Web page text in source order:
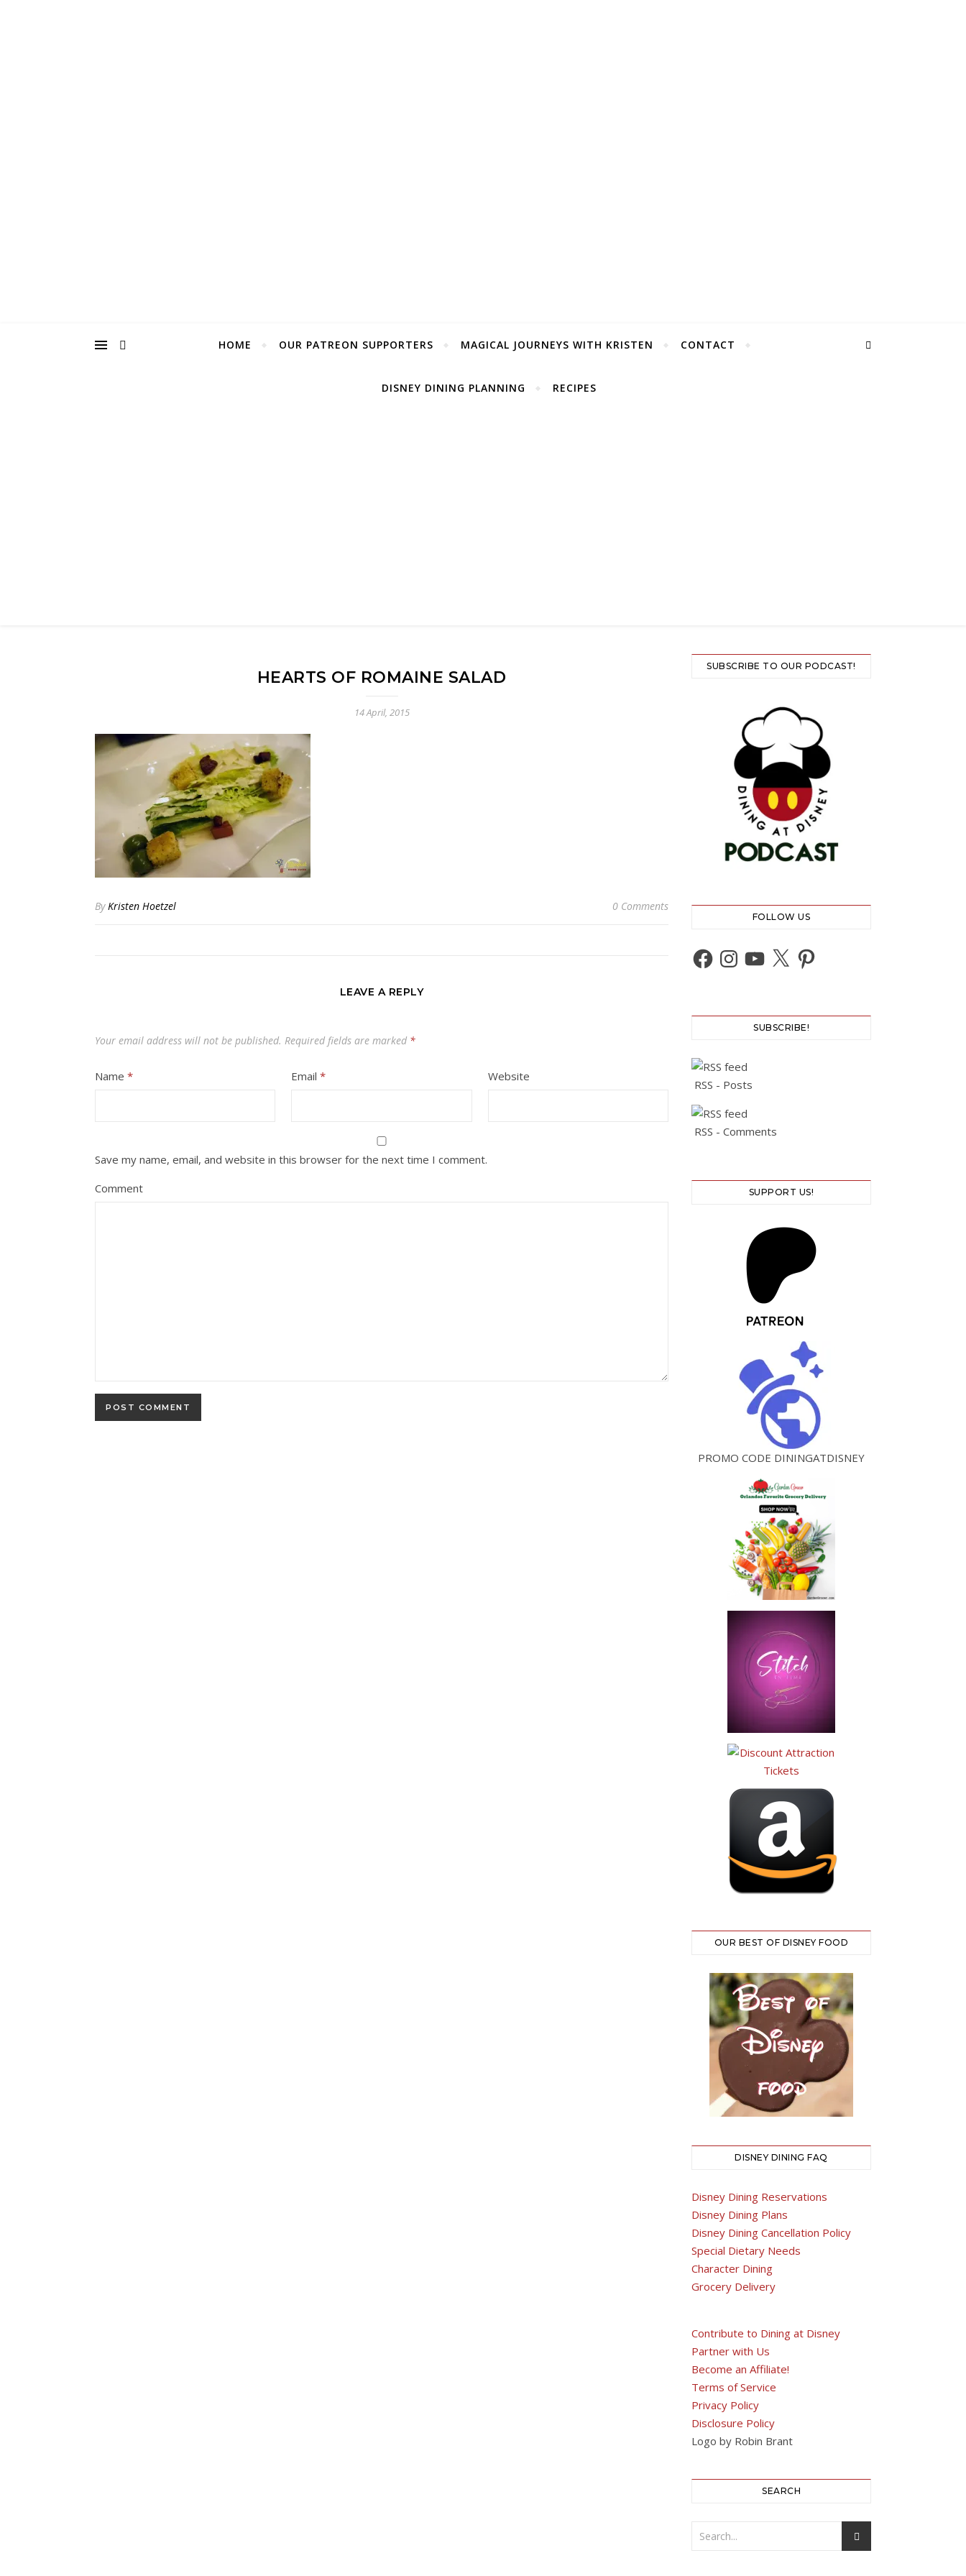
HOME OUR PATREON SUPPORTERS MAGICAL JOURNEYS WITH KRISTEN CONTACT
DISNEY DINING PLANNING RECIPES
HEARTS OF ROMAINE SALAD
14 April, 2015
ByKristen Hoetzel 0 Comments
LEAVE A REPLY
Your email address will not be published. Required fields are marked *
Name * Email* Website
Save my name, email, and website in this browser for the next time I comment.
Comment
SUBSCRIBE TO OUR PODCAST!
FOLLOW US
Facebook
Instagram
YouTube
X Pinterest
SUBSCRIBE!
RSS - Posts
RSS - Comments
SUPPORT US!
PROMO CODE DININGATDISNEY
OUR BEST OF DISNEY FOOD
DISNEY DINING FAQ
Disney Dining Reservations
Disney Dining Plans
Disney Dining Cancellation Policy
Special Dietary Needs
Character Dining
Grocery Delivery
Contribute to Dining at Disney
Partner with Us
Become an Affiliate!
Terms of Service
Privacy Policy
Disclosure Policy
Logo by Robin Brant
SEARCH